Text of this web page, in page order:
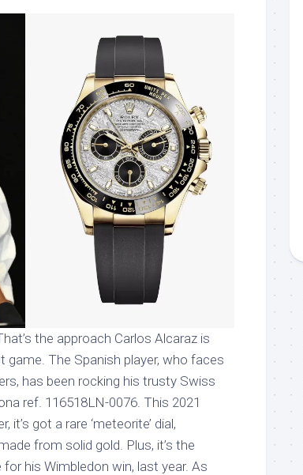
the approach Carlos Alcaraz is
game. The Spanish player, who faces
has been rocking his trusty Swiss
ref. 116518LN-0076. This 2021
it’s got a rare ‘meteorite’ dial,
from solid gold. Plus, it’s the
for his Wimbledon win, last year. As